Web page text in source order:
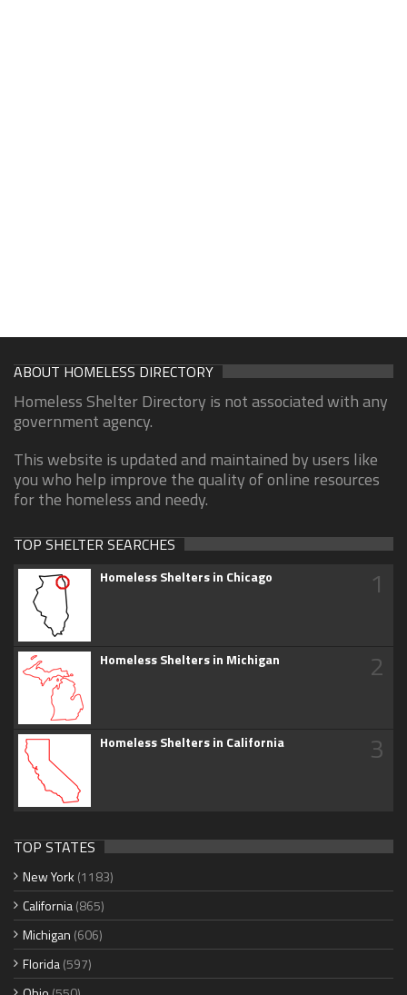
ABOUT HOMELESS DIRECTORY
Homeless Shelter Directory is not associated with any
government agency.
This website is updated and maintained by users like
you who help improve the quality of online resources
for the homeless and needy.
TOP SHELTER SEARCHES
Homeless Shelters in Chicago 1
Homeless Shelters in Michigan 2
Homeless Shelters in California 3
TOP STATES
New York (1183)
California(865)
Michigan (606)
Florida(597)